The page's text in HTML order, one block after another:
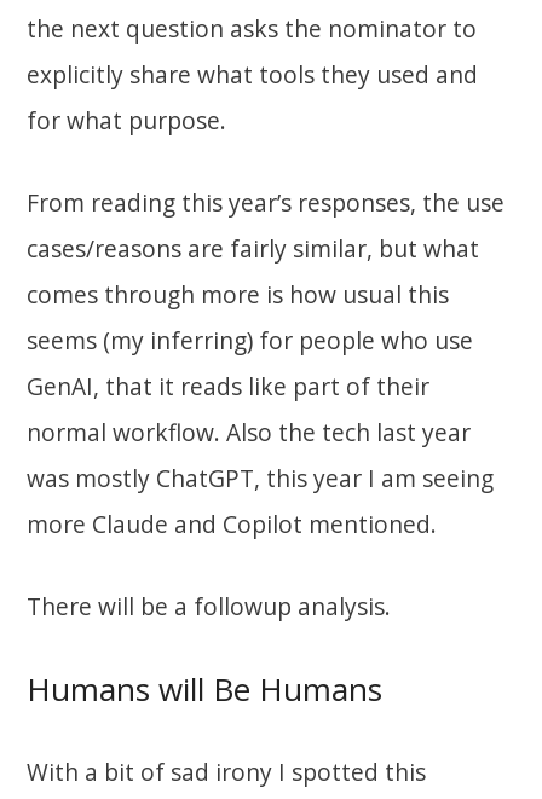
the next question asks the nominator to
explicitly share what tools they used and
for what purpose.
From reading this year’s responses, the use
cases/reasons are fairly similar, but what
comes through more is how usual this
seems (my inferring) for people who use
GenAI, that it reads like part of their
normal workflow. Also the tech last year
was mostly ChatGPT, this year I am seeing
more Claude and Copilot mentioned.
There will be a followup analysis.
Humans will Be Humans
With a bit of sad irony I spotted this